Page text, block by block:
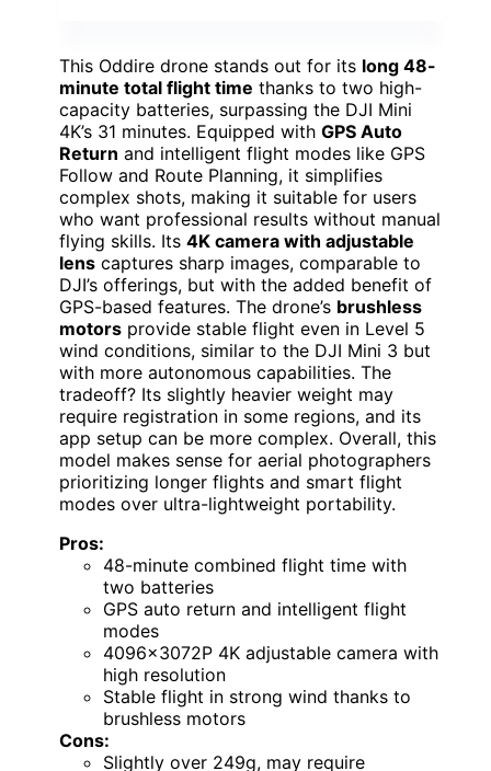
This Oddire drone stands out for its long 48-
minute total flight time thanks to two high-
capacity batteries, surpassing the DJI Mini
4K’s 31 minutes. Equipped with GPS Auto
Return and intelligent flight modes like GPS
Follow and Route Planning, it simplifies
complex shots, making it suitable for users
who want professional results without manual
flying skills. Its 4K camera with adjustable
lens captures sharp images, comparable to
DJI’s offerings, but with the added benefit of
GPS-based features. The drone’s brushless
motors provide stable flight even in Level 5
wind conditions, similar to the DJI Mini 3 but
with more autonomous capabilities. The
tradeoff? Its slightly heavier weight may
require registration in some regions, and its
app setup can be more complex. Overall, this
model makes sense for aerial photographers
prioritizing longer flights and smart flight
modes over ultra-lightweight portability.
Pros:
48-minute combined flight time with
two batteries
GPS auto return and intelligent flight
modes
4096x3072P 4K adjustable camera with
high resolution
Stable flight in strong wind thanks to
brushless motors
Cons:
Slightly over 249g, may require